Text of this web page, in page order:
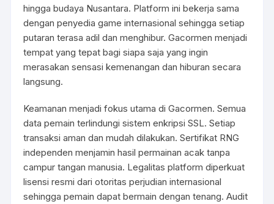
hingga budaya Nusantara. Platform ini bekerja sama
dengan penyedia game internasional sehingga setiap
putaran terasa adil dan menghibur. Gacormen menjadi
tempat yang tepat bagi siapa saja yang ingin
merasakan sensasi kemenangan dan hiburan secara
langsung.
Keamanan menjadi fokus utama di Gacormen. Semua
data pemain terlindungi sistem enkripsi SSL. Setiap
transaksi aman dan mudah dilakukan. Sertifikat RNG
independen menjamin hasil permainan acak tanpa
campur tangan manusia. Legalitas platform diperkuat
lisensi resmi dari otoritas perjudian internasional
sehingga pemain dapat bermain dengan tenang. Audit